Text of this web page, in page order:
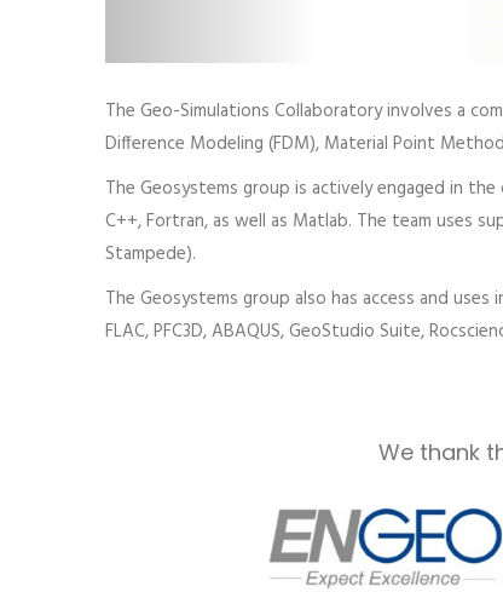
The Geo-Simulations Collaboratory involves a
Difference Modeling (FDM), Material Point
The Geosystems group is actively engaged in
C++, Fortran, as well as Matlab. The team uses
Stampede).
The Geosystems group also has access and uses
FLAC, PFC3D, ABAQUS, GeoStudio Suite,
We thank